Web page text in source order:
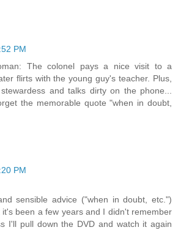
PM
The colonel pays a nice visit to a
flirts with the young guy's teacher. Plus,
and talks dirty on the phone...
the memorable quote "when in doubt,
PM
sensible advice ("when in doubt, etc.")
been a few years and I didn't remember
I'll pull down the DVD and watch it again